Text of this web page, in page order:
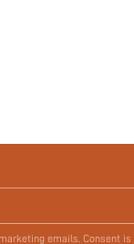
emails. Consent